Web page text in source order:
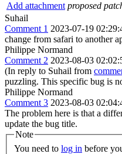
Add attachment proposed
Suhail
Comment 1 2023-07-19
change from safari to another
Philippe Normand
Comment 2 2023-08-03
(In reply to Suhail from
puzzling. This specific bug is
Philippe Normand
Comment 3 2023-08-03
The problem here is that a
update the bug title.
Note
You need to log in before